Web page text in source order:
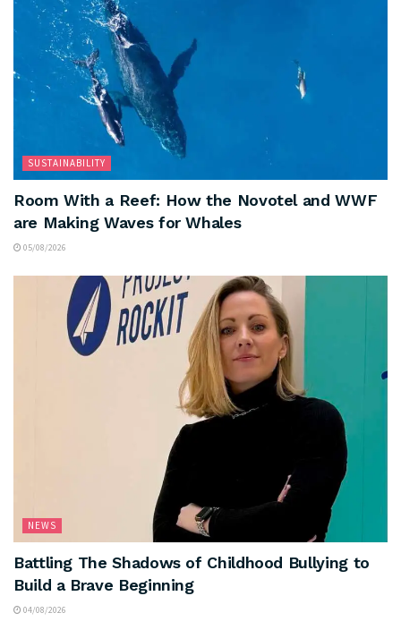
SUSTAINABILITY
Room With a Reef: How the Novotel and WWF
are Making Waves for Whales
05/08/2026
NEWS
Battling The Shadows of Childhood Bullying to
Build a Brave Beginning
04/08/2026